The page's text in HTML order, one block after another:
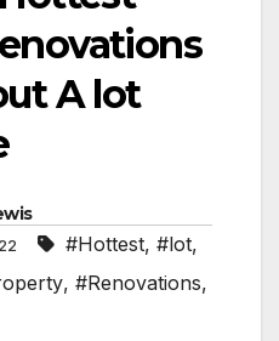
A lot
#Hottest, #lot,
, #Renovations,